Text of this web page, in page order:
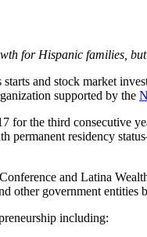
for Hispanic families,
starts and stock market
supported by the
for the third consecutive
permanent residency
and Latina
other government
including: